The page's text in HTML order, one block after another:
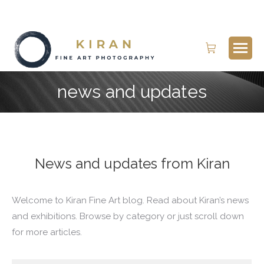
news and updates
News and updates from Kiran
Welcome to Kiran Fine Art blog. Read about Kiran’s news
and exhibitions. Browse by category or just scroll down
for more articles.